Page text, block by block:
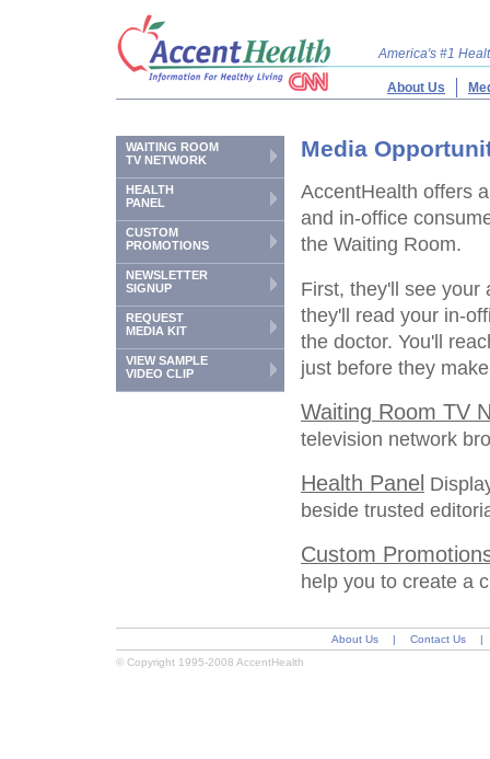
America's #1
About Us
WAITING ROOM
TV NETWORK
HEALTH
PANEL
CUSTOM
PROMOTIONS
NEWSLETTER
SIGNUP
REQUEST
MEDIA KIT
VIEW SAMPLE
VIDEO CLIP
Media
AccentHealth offers
and in-office
the Waiting Room.
First, they'll see your
they'll read your in-
the doctor. You'll
just before they
Waiting Room TV
television network
Health Panel
beside trusted
Custom
help you to create a
About Us | Contact Us
|
© Copyright 1995-2008 AccentHealth